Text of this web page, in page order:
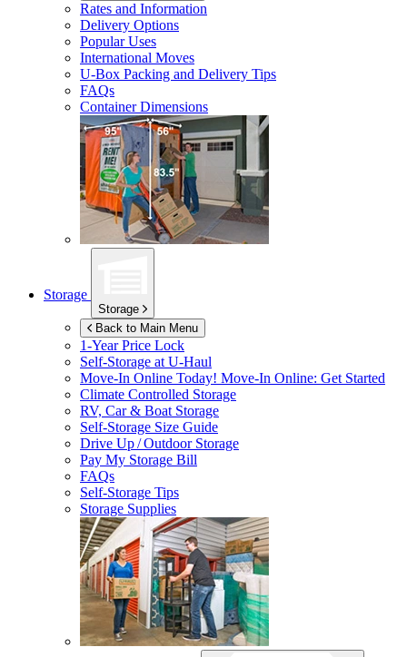
Rates and Information
Delivery Options
Popular Uses
International Moves
U-Box Packing and Delivery Tips
FAQs
Container Dimensions
Storage
Storage
Back to Main Menu
1-Year Price Lock
Self-Storage atU-Haul
Move-In Online Today! Move-In Online: Get Started
Climate Controlled Storage
RV, Car & Boat Storage
Self-Storage Size Guide
Drive Up / Outdoor Storage
Pay My Storage Bill
FAQs
Self-Storage Tips
Storage Supplies